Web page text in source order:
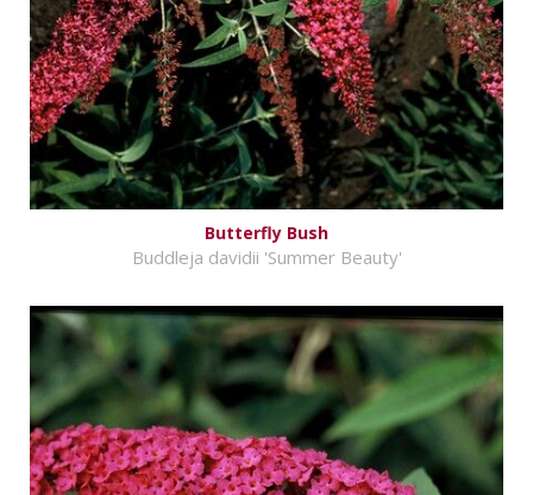
Butterfly Bush
Buddleja davidii 'Summer Beauty'